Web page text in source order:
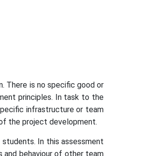
There is no specific good or
principles. In task to the
infrastructure or team
the project development.
In this assessment
behaviour of other team